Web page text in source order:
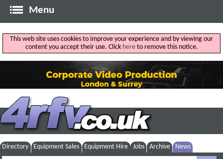
Menu
This web site uses cookies to improve your experience and by viewing our
content you accept their use. Click hereto remove this notice.
Directory Equipment Sales Equipment Hire Jobs Archive News